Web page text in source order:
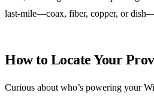
last‑mile—coax, fiber, copper, or
How to Locate Your
Curious about who’s powering your